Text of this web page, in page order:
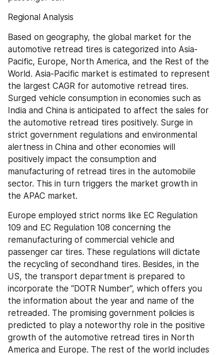
Regional Analysis
Based on geography, the global market for the
automotive retread tires is categorized into Asia-
Pacific, Europe, North America, and the Rest of the
World. Asia-Pacific market is estimated to represent
the largest CAGR for automotive retread tires.
Surged vehicle consumption in economies such as
India and China is anticipated to affect the sales for
the automotive retread tires positively. Surge in
strict government regulations and environmental
alertness in China and other economies will
positively impact the consumption and
manufacturing of retread tires in the automobile
sector. This in turn triggers the market growth in
the APAC market.
Europe employed strict norms like EC Regulation
109 and EC Regulation 108 concerning the
remanufacturing of commercial vehicle and
passenger car tires. These regulations will dictate
the recycling of secondhand tires. Besides, in the
US, the transport department is prepared to
incorporate the “DOTR Number”, which offers you
the information about the year and name of the
retreaded. The promising government policies is
predicted to play a noteworthy role in the positive
growth of the automotive retread tires in North
America and Europe. The rest of the world includes